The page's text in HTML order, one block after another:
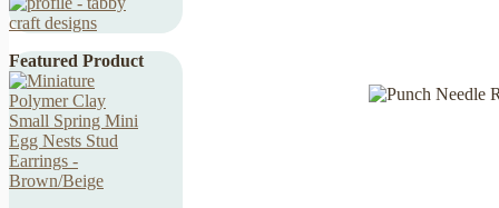
Featured Product